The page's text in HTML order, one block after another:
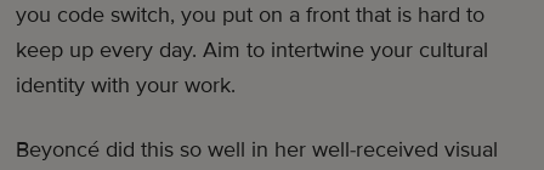
you code switch, you put on a front that is hard to
keep up every day. Aim to intertwine your cultural
identity with your work.
Beyoncé did this so well in her well-received visual